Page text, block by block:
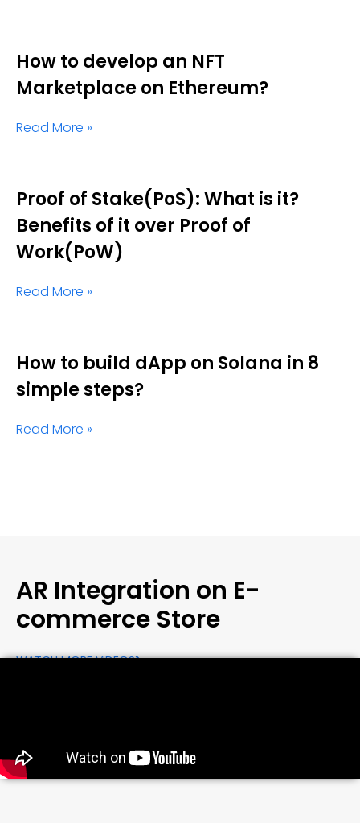
How to develop an NFT
Marketplace on Ethereum?
Read More »
Proof of Stake(PoS): What is it?
Benefits of it over Proof of
Work(PoW)
Read More »
How to build dApp on Solana in 8
simple steps?
Read More »
AR Integration on E-
commerce Store
WATCH MORE VIDEOS